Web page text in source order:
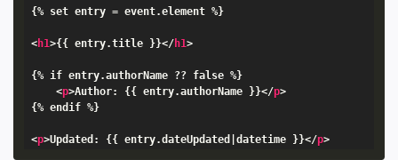
{% set entry = event.element %}
<h1>{{ entry.title }}</h1>
{% if entry.authorName ?? false %}
<p>Author: {{ entry.authorName }}</p>
{% endif %}
<p>Updated: {{ entry.dateUpdated|datetime }}</p>